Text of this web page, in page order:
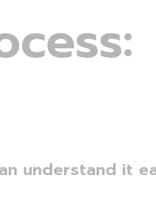
cess:
understand it